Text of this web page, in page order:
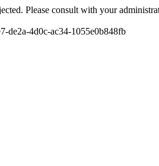
Please consult with your
de2a-4d0c-ac34-1055e0b848fb